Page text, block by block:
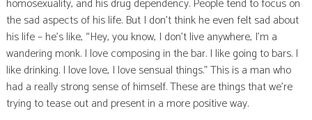
homosexuality, and his drug dependency. People tend to focus on
the sad aspects of his life. But I don’t think he even felt sad about
his life – he’s like, “Hey, you know, I don’t live anywhere, I’m a
wandering monk. I love composing in the bar. I like going to bars. I
like drinking. I love love, I love sensual things.” This is a man who
had a really strong sense of himself. These are things that we’re
trying to tease out and present in a more positive way.